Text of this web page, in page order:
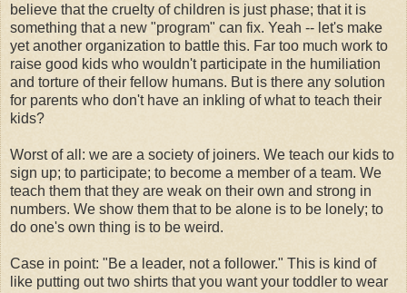
believe that the cruelty of children is just phase; that it is
something that a new "program" can fix. Yeah -- let's make
yet another organization to battle this. Far too much work to
raise good kids who wouldn't participate in the humiliation
and torture of their fellow humans. But is there any solution
for parents who don't have an inkling of what to teach their
kids?
Worst of all: we are a society of joiners. We teach our kids to
sign up; to participate; to become a member of a team. We
teach them that they are weak on their own and strong in
numbers. We show them that to be alone is to be lonely; to
do one's own thing is to be weird.
Case in point: "Be a leader, not a follower." This is kind of
like putting out two shirts that you want your toddler to wear